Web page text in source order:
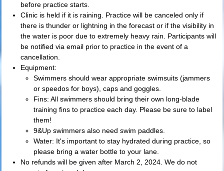
before practice starts.
Clinic is held if it is raining. Practice will be canceled only if
there is thunder or lightning in the forecast or if the visibility in
the water is poor due to extremely heavy rain. Participants will
be notified via email prior to practice in the event of a
cancellation.
Equipment:
Swimmers should wear appropriate swimsuits (jammers
or speedos for boys), caps and goggles.
Fins: All swimmers should bring their own long-blade
training fins to practice each day. Please be sure to label
them!
9&Up swimmers also need swim paddles.
Water: It's important to stay hydrated during practice, so
please bring a water bottle to your lane.
No refunds will be given after March 2, 2024. We do not